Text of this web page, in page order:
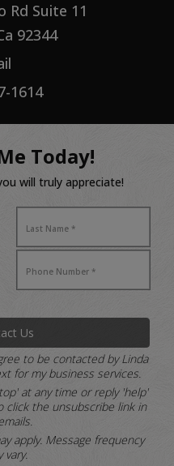
Rd Suite 11
92344
1614
Today!
will truly appreciate!
Us
to be contacted by Linda
for my business services.
at any time or reply 'help'
click the unsubscribe link in
apply. Message frequency
vary.